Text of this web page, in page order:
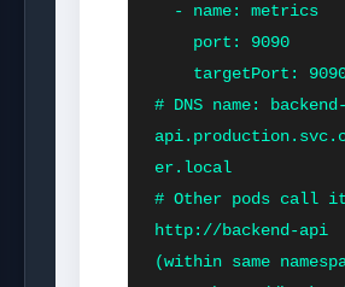
# DNS name: backend-
er.local
# Other pods call
http://backend-api
(within same